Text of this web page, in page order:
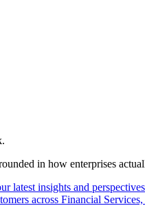
in how enterprises
latest insights and
across Financial